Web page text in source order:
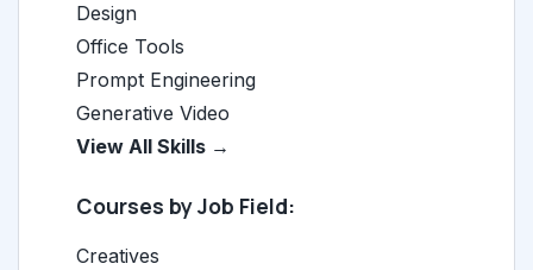
Design
Office Tools
Prompt Engineering
Generative Video
View All Skills →
Courses by Job Field:
Creatives